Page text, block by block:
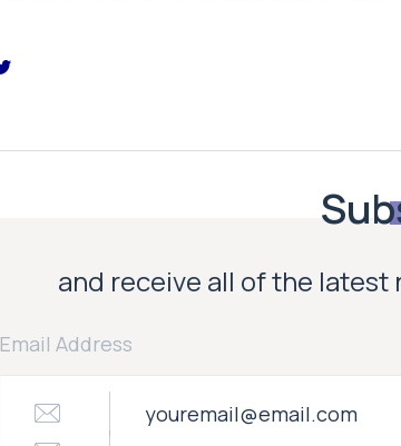
and receive all of the
Email Address